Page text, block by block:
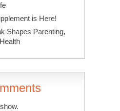
is Here!
Shapes Parenting,